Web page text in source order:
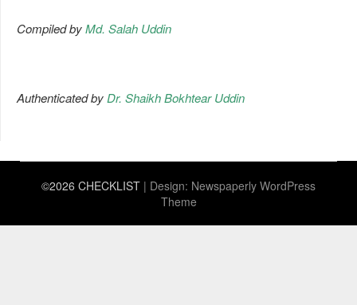
Compiled byMd. Salah Uddin
Authenticated by Dr. Shaikh Bokhtear Uddin
©2026 CHECKLIST | Design: Newspaperly WordPress
Theme